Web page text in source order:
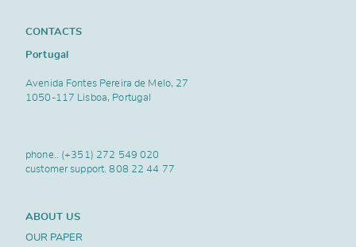
CONTACTS
Portugal
Avenida Fontes Pereira de Melo, 27
1050-117 Lisboa, Portugal
phone.. (+351) 272 549 020
customer support.808 22 44 77
ABOUT US
OUR PAPER